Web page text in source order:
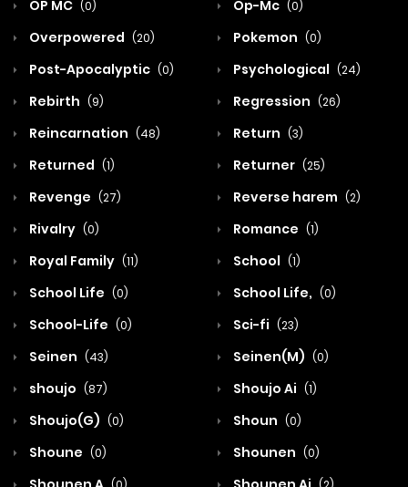
OP MC (0) Op-Mc (0)
Overpowered (20) Pokemon (0)
Post-Apocalyptic (0) Psychological (24)
Rebirth (9) Regression (26)
Reincarnation (48) Return (3)
Returned (1) Returner (25)
Revenge (27) Reverse harem (2)
Rivalry (0) Romance (1)
Royal Family (11) School (1)
School Life (0) School Life, (0)
School-Life (0) Sci-fi (23)
Seinen (43) Seinen(M) (0)
shoujo (87) Shoujo Ai (1)
Shoujo(G) (0) Shoun (0)
Shoune (0) Shounen (0)